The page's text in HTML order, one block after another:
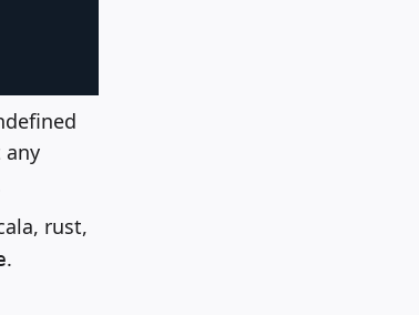
rust,
.